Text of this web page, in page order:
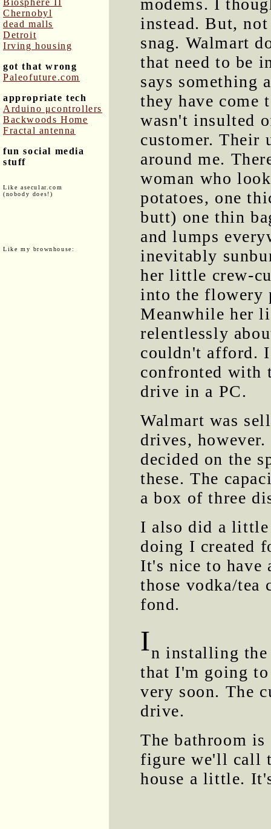
Chernobyl
dead malls
Detroit
Irving housing
got that wrong
Paleofuture.com
appropriate tech
Arduino μcontrollers
Backwoods Home
Fractal antenna
fun social media
stuff
Like asecular.com
(nobody does!)
Like my brownhouse:
modems. I
instead. But,
snag. Walmart
that need to be
says something
they have come
wasn't insulted
customer. Their
around me.
woman who
potatoes, one
butt) one thin
and lumps
inevitably
her little crew-
into the flowery
Meanwhile her
relentlessly
couldn't afford.
confronted with
drive in a PC.
Walmart was
drives,
decided on the
these. The
a box of three
I also did a little
doing I created
It's nice to
those vodka/tea
fond.
In installing
that I'm going to
very soon. The
drive.
The bathroom
figure we'll call
house a little.